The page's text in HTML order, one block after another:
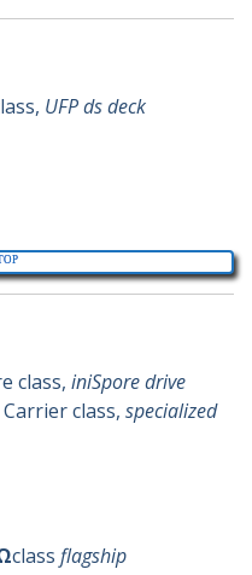
UFP ds deck
class, iniSpore drive
class, specialized
class flagship